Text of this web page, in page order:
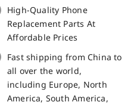
Touch
Panel
Screen
100%
Original
quantity
High-Quality Phone
Replacement Parts At
Affordable Prices
Fast shipping from China to
all over the world,
including Europe, North
America, South America,